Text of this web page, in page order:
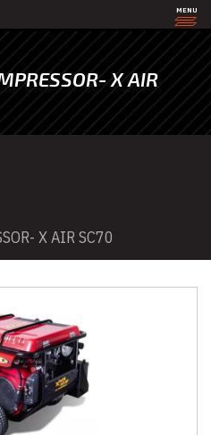
X AIR
X AIR SC70
MENU